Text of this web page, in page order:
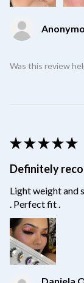
Was this review
★ ★ ★ ★ ★
Definitely
Light weight and
. Perfect fit .